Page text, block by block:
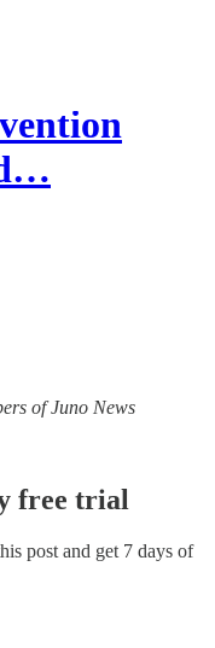
of Juno News
free trial
post and get 7 days of